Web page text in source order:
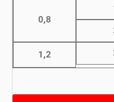
0,8
1,2